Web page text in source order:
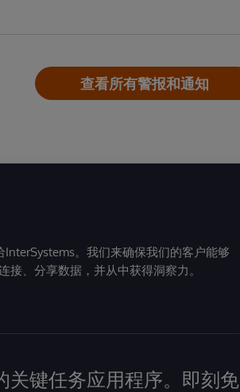
查看所有警报和通知
。我们来确保我们的客户能够
、分享数据，并从中获得洞察力。
关键任务应用程序。即刻免